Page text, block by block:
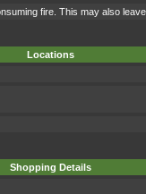
fire. This may also
Locations
Shopping Details